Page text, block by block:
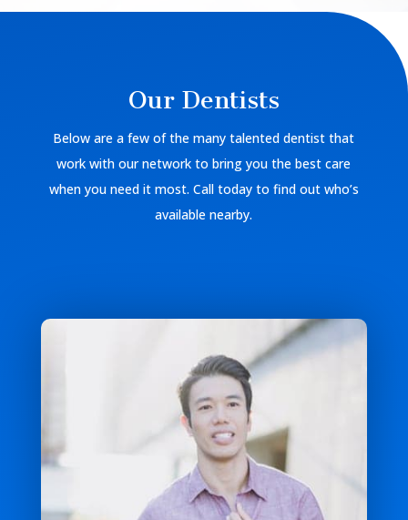
Our Dentists
Below are a few of the many talented dentist that
work with our network to bring you the best care
when you need it most. Call today to find out who’s
available nearby.